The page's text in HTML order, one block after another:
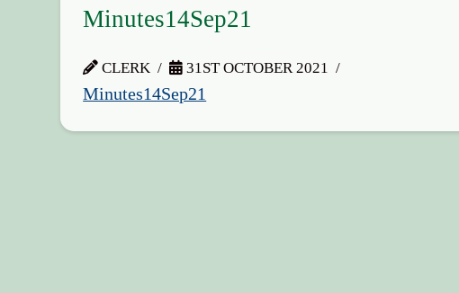
Minutes14Sep21
CLERK 31ST OCTOBER 2021
Minutes14Sep21